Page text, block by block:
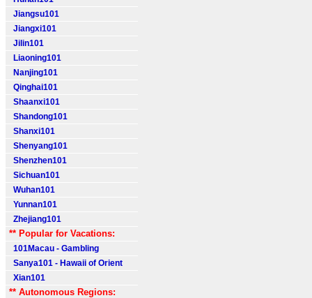
Jiangsu101
Jiangxi101
Jilin101
Liaoning101
Nanjing101
Qinghai101
Shaanxi101
Shandong101
Shanxi101
Shenyang101
Shenzhen101
Sichuan101
Wuhan101
Yunnan101
Zhejiang101
** Popular for Vacations:
101Macau - Gambling
Sanya101 - Hawaii of Orient
Xian101
** Autonomous Regions: